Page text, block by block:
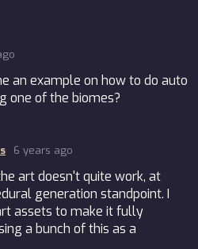
an example on how to do auto
one of the biomes?
6 years ago
art doesn't quite work, at
generation standpoint. I
assets to make it fully
a bunch of this as a